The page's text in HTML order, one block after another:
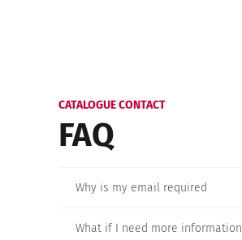
CATALOGUE CONTACT
FAQ
Why is my email required
What if I need more information